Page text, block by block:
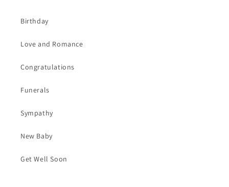
Birthday
Love and Romance
Congratulations
Funerals
Sympathy
New Baby
Get Well Soon